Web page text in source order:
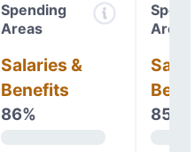
Spending
Areas
Salaries &
Benefits
86%
Areas
85%